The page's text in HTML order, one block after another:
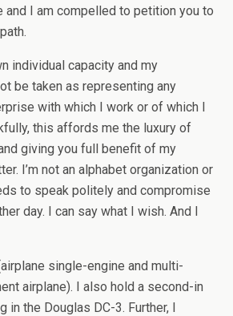
and I am compelled to petition you to
individual capacity and my
be taken as representing any
with which I work or of which I
this affords me the luxury of
giving you full benefit of my
I’m not an alphabet organization or
to speak politely and compromise
day. I can say what I wish. And I
single-engine and multi-
airplane). I also hold a second-in
in the Douglas DC-3. Further, I